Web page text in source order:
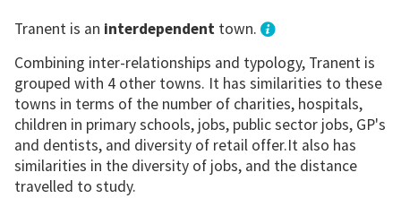
Tranent is an interdependenttown.
Combining inter-relationships and typology, Tranent is
grouped with 4 other towns. It has similarities to these
towns in terms of the number of charities, hospitals,
children in primary schools, jobs, public sector jobs, GP's
and dentists, and diversity of retail offer.It also has
similarities in the diversity of jobs, and the distance
travelled to study.